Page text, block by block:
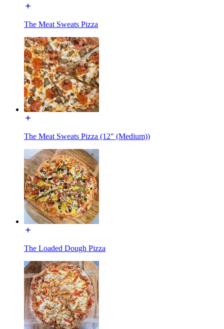
The Meat Sweats Pizza
The Meat Sweats Pizza (12" (Medium))
The Loaded Dough Pizza